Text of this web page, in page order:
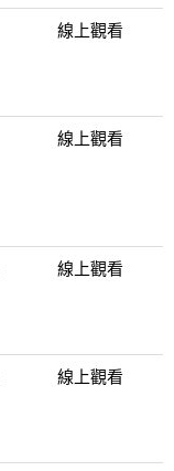
線上觀看
線上觀看
線上觀看
線上觀看